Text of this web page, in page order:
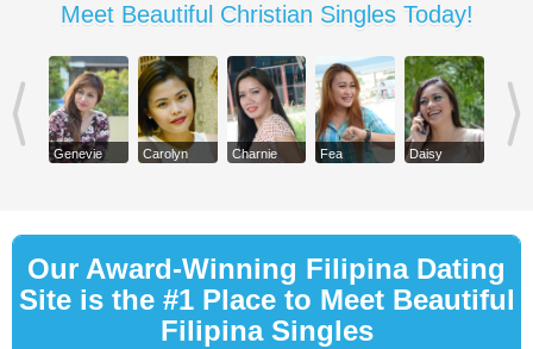
Meet Beautiful Christian Singles Today!
Genevie Carolyn Charnie Fea Daisy
Our Award-Winning Filipina Dating
Site is the #1 Place to Meet Beautiful
Filipina Singles